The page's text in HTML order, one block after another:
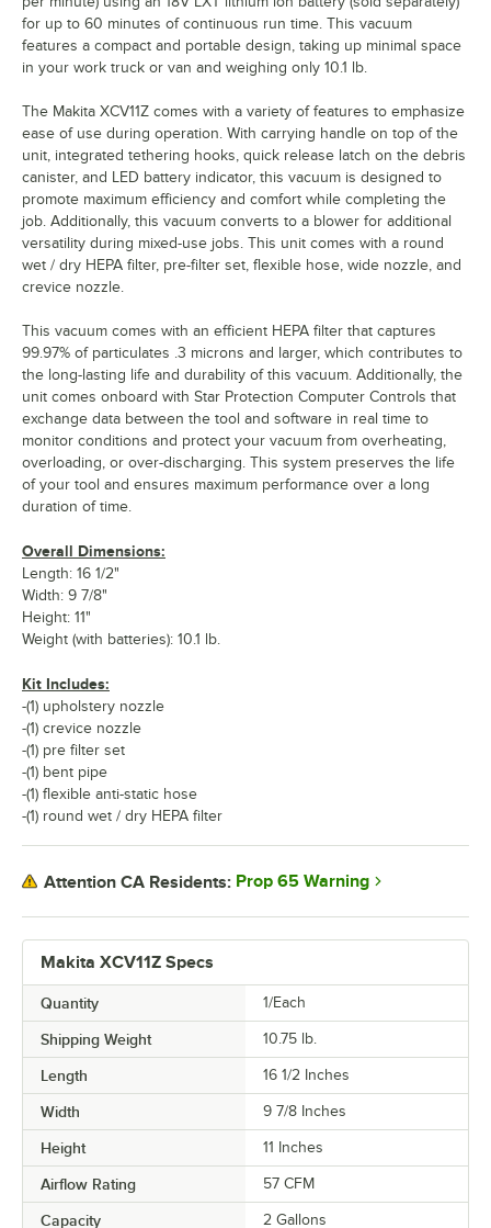
Makita XCV11Z Specs
Quantity 1/Each
Shipping Weight 10.75 lb.
Length 16 1/2 Inches
Width 9 7/8 Inches
Height 11 Inches
Airflow Rating 57 CFM
Capacity 2 Gallons
for up to 60 minutes of continuous run time. This vacuum
features a compact and portable design, taking up minimal space
in your work truck or van and weighing only 10.1 lb.
The Makita XCV11Z comes with a variety of features to emphasize
ease of use during operation. With carrying handle on top of the
unit, integrated tethering hooks, quick release latch on the debris
canister, and LED battery indicator, this vacuum is designed to
promote maximum efficiency and comfort while completing the
job. Additionally, this vacuum converts to a blower for additional
versatility during mixed-use jobs. This unit comes with a round
wet / dry HEPA filter, pre-filter set, flexible hose, wide nozzle, and
crevice nozzle.
This vacuum comes with an efficient HEPA filter that captures
99.97% of particulates .3 microns and larger, which contributes to
the long-lasting life and durability of this vacuum. Additionally, the
unit comes onboard with Star Protection Computer Controls that
exchange data between the tool and software in real time to
monitor conditions and protect your vacuum from overheating,
overloading, or over-discharging. This system preserves the life
of your tool and ensures maximum performance over a long
duration of time.
Overall Dimensions:
Length: 16 1/2"
Width: 9 7/8"
Height: 11"
Weight (with batteries): 10.1 lb.
Kit Includes:
-(1) upholstery nozzle
-(1) crevice nozzle
-(1) pre filter set
-(1) bent pipe
-(1) flexible anti-static hose
-(1) round wet / dry HEPA filter
Attention CA Residents: Prop 65 Warning